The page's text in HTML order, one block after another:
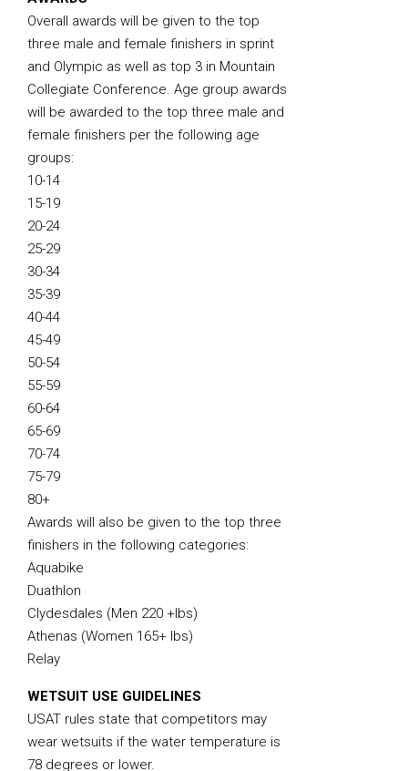
Overall awards will be given to the top
three male and female finishers in sprint
and Olympic as well as top 3 in Mountain
Collegiate Conference. Age group awards
will be awarded to the top three male and
female finishers per the following age
groups:
10-14
15-19
20-24
25-29
30-34
35-39
40-44
45-49
50-54
55-59
60-64
65-69
70-74
75-79
80+
Awards will also be given to the top three
finishers in the following categories:
Aquabike
Duathlon
Clydesdales (Men 220 +lbs)
Athenas (Women 165+ lbs)
Relay
WETSUIT USE GUIDELINES
USAT rules state that competitors may
wear wetsuits if the water temperature is
78 degrees or lower.